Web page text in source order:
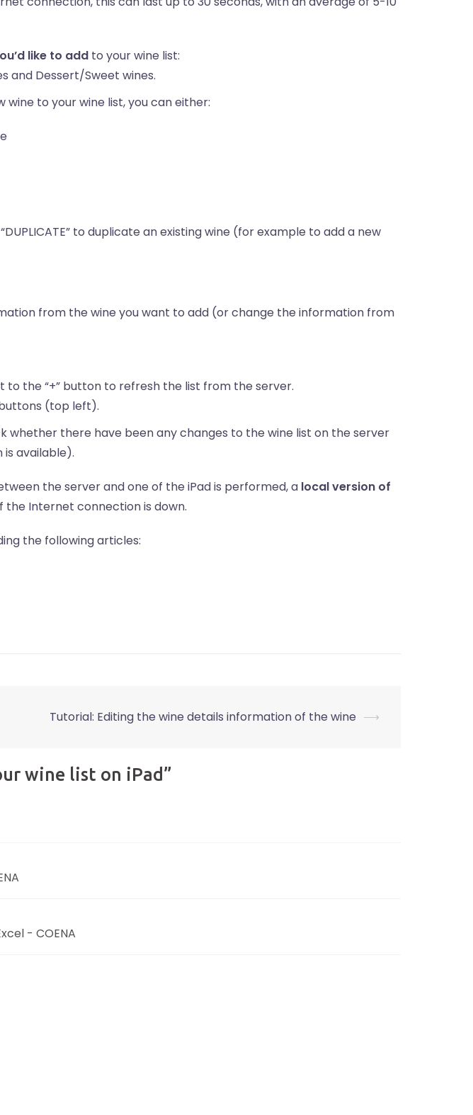
like to add to your wine list:
and Dessert/Sweet wines.
to your wine list, you can either:
to duplicate an existing wine (for example to add a new
from the wine you want to add (or change the information from
to the “+” button to refresh the list from the server.
(top left).
whether there have been any changes to the wine list on the server
available).
the server and one of the iPad is performed, a local version of
the Internet connection is down.
the following articles:
Tutorial: Editing the wine details information of the wine ⟶
wine list on iPad ”
- COENA